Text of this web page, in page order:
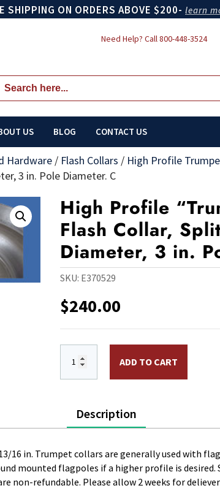
SHIPPING ON ORDERS ABOVE $200- learn
Need Help? Call800-448-3524
for:
US BLOG CONTACT US
Hardware / Flash Collars / High Profile
3 in. Pole Diameter. C
High Profile
Flash Collar,
Diameter, 3 in.
SKU: E370529
$240.00
ADD TO CART
Description
16 in. Trumpet collars are generally used with
mounted flagpoles if a higher profile is
non-refundable. Please allow 2 weeks for